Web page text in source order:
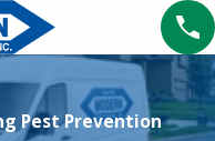
Pest Prevention